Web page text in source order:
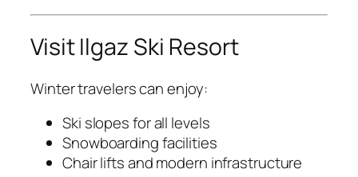
Visit Ilgaz Ski Resort
Winter travelers can enjoy:
Ski slopes for all levels
Snowboarding facilities
Chair lifts and modern infrastructure